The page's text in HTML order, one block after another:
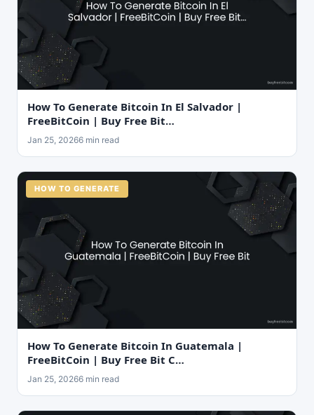
How To Generate Bitcoin In El Salvador |
FreeBitCoin | Buy Free Bit…
Jan 25, 20266 min read
HOW TO GENERATE
How To Generate Bitcoin In Guatemala |
FreeBitCoin | Buy Free Bit C…
Jan 25, 20266 min read